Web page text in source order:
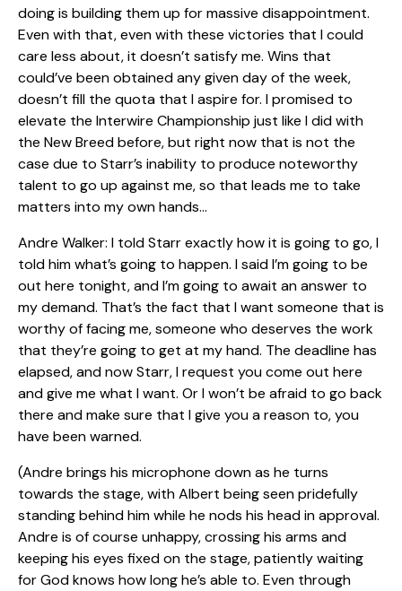
doing is building them up for massive disappointment.
Even with that, even with these victories that I could
care less about, it doesn’t satisfy me. Wins that
could’ve been obtained any given day of the week,
doesn’t fill the quota that I aspire for. I promised to
elevate the Interwire Championship just like I did with
the New Breed before, but right now that is not the
case due to Starr’s inability to produce noteworthy
talent to go up against me, so that leads me to take
matters into my own hands…
Andre Walker: I told Starr exactly how it is going to go, I
told him what’s going to happen. I said I’m going to be
out here tonight, and I’m going to await an answer to
my demand. That’s the fact that I want someone that is
worthy of facing me, someone who deserves the work
that they’re going to get at my hand. The deadline has
elapsed, and now Starr, I request you come out here
and give me what I want. Or I won’t be afraid to go back
there and make sure that I give you a reason to, you
have been warned.
(Andre brings his microphone down as he turns
towards the stage, with Albert being seen pridefully
standing behind him while he nods his head in approval.
Andre is of course unhappy, crossing his arms and
keeping his eyes fixed on the stage, patiently waiting
for God knows how long he’s able to. Even through